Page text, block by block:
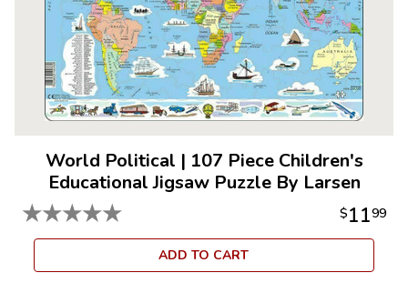
World Political | 107 Piece Children's
Educational Jigsaw Puzzle By Larsen
★★★★★ $1199
ADD TO CART